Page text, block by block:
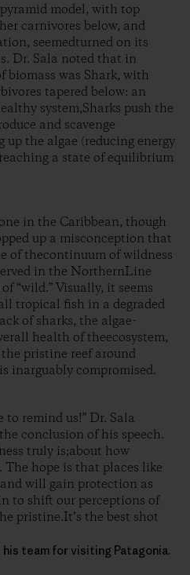
model, with top
carnivores below, and
seemedturned on its
Dr. Sala noted that in
biomass was Shark, with
tapered below: an
system,Sharks push the
and scavenge
the algae (reducing energy
a state of equilibrium
in the Caribbean, though
up a misconception that
of thecontinuum of wildness
in the NorthernLine
“wild.” Visually, it seems
tropical fish in a degraded
of sharks, the algae-
health of theecosystem,
pristine reef around
inarguably compromised.
to remind us!” Dr. Sala
conclusion of his speech.
truly is;about how
hope is that places like
will gain protection as
to shift our perceptions of
pristine.It’s the best shot
his team for visiting Patagonia.